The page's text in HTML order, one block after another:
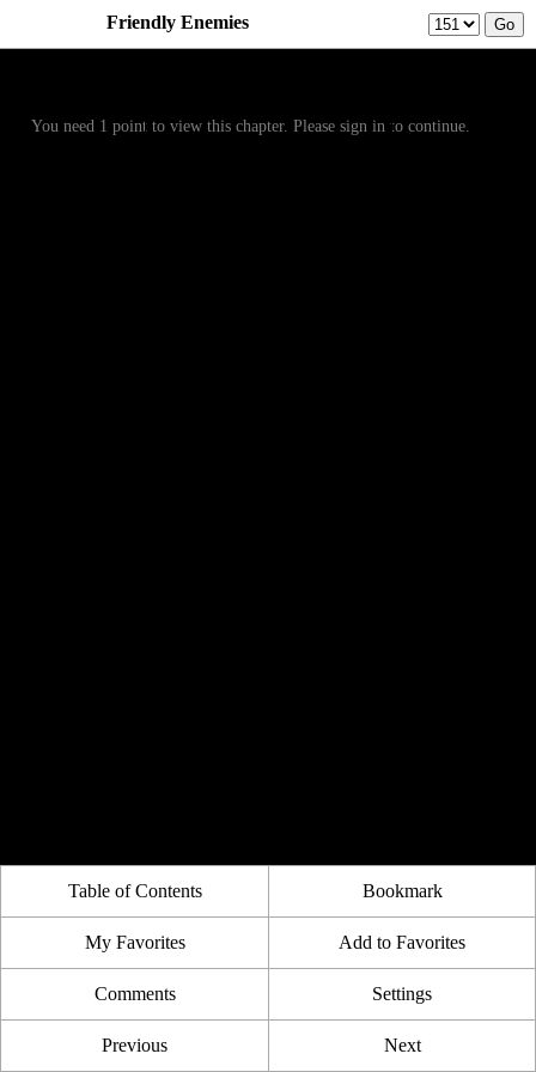
Friendly Enemies
You need 1 point to view this chapter. Please sign in to continue.
Table of Contents Bookmark
My Favorites Add to Favorites
Comments Settings
Previous Next